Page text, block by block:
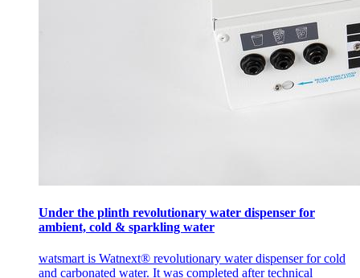
Under the plinth revolutionary water dispenser for
ambient, cold & sparkling water
watsmart is Watnext® revolutionary water dispenser for cold
and carbonated water. It was completed after technical